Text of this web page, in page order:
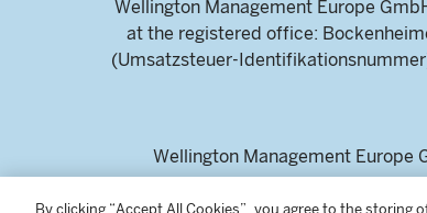
Wellington Management Europe
at the registered office:
(Umsatzsteuer-
Wellington Management Europe
By clicking “Accept All Cookies”, you agree to the storing